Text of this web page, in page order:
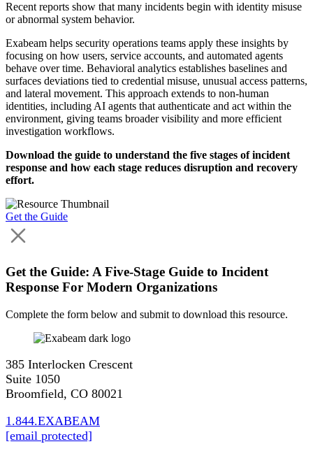
Recent reports show that many incidents begin with identity misuse
or abnormal system behavior.
Exabeam helps security operations teams apply these insights by
focusing on how users, service accounts, and automated agents
behave over time. Behavioral analytics establishes baselines and
surfaces deviations tied to credential misuse, unusual access patterns,
and lateral movement. This approach extends to non‑human
identities, including AI agents that authenticate and act within the
environment, giving teams broader visibility and more efficient
investigation workflows.
Download the guide to understand the five stages of incident
response and how each stage reduces disruption and recovery
effort.
Get the Guide
Get the Guide: A Five-Stage Guide to Incident
Response For Modern Organizations
Complete the form below and submit to download this resource.
385 Interlocken Crescent
Suite 1050
Broomfield, CO 80021
1.844.EXABEAM
[email protected]